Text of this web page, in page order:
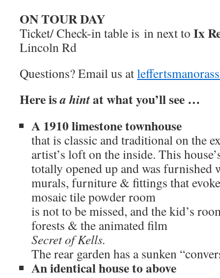
ON TOUR DAY
Ticket/ Check-in table is in next to Ix
Lincoln Rd
Questions? Email us at
Here isa hintat what you’ll see …
A 1910 limestone townhouse
that is classic and traditional on the
artist’s loft on the inside. This
totally opened up and was
murals, furniture & fittings that
mosaic tile powder room
is not to be missed, and the kid’s
forests & the animated film
Secret of Kells.
The rear garden has a sunken
An identical house to above